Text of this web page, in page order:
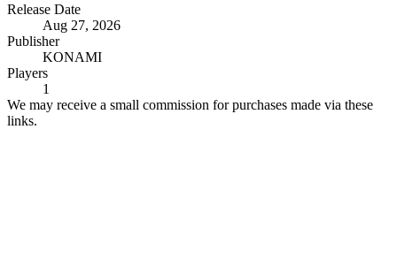
Release Date
Aug 27, 2026
Publisher
KONAMI
Players
1
We may receive a small commission for purchases made via these
links.